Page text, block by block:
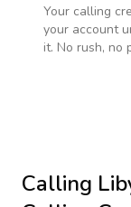
Your calling
your account
it. No rush, no
Calling